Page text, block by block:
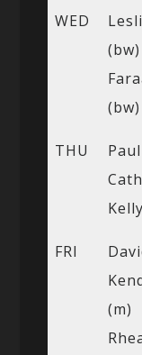
WED
(bw)
(bw)
THU
FRI
(m)